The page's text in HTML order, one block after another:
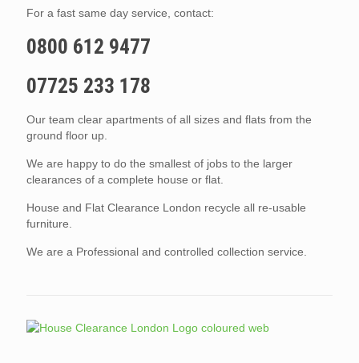
For a fast same day service, contact:
0800 612 9477
07725 233 178
Our team clear apartments of all sizes and flats from the
ground floor up.
We are happy to do the smallest of jobs to the larger
clearances of a complete house or flat.
House and Flat Clearance London recycle all re-usable
furniture.
We are a Professional and controlled collection service.